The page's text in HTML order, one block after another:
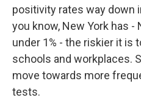
positivity rates way down
you know, New York has
under 1% - the riskier it is
schools and workplaces.
move towards more
tests.